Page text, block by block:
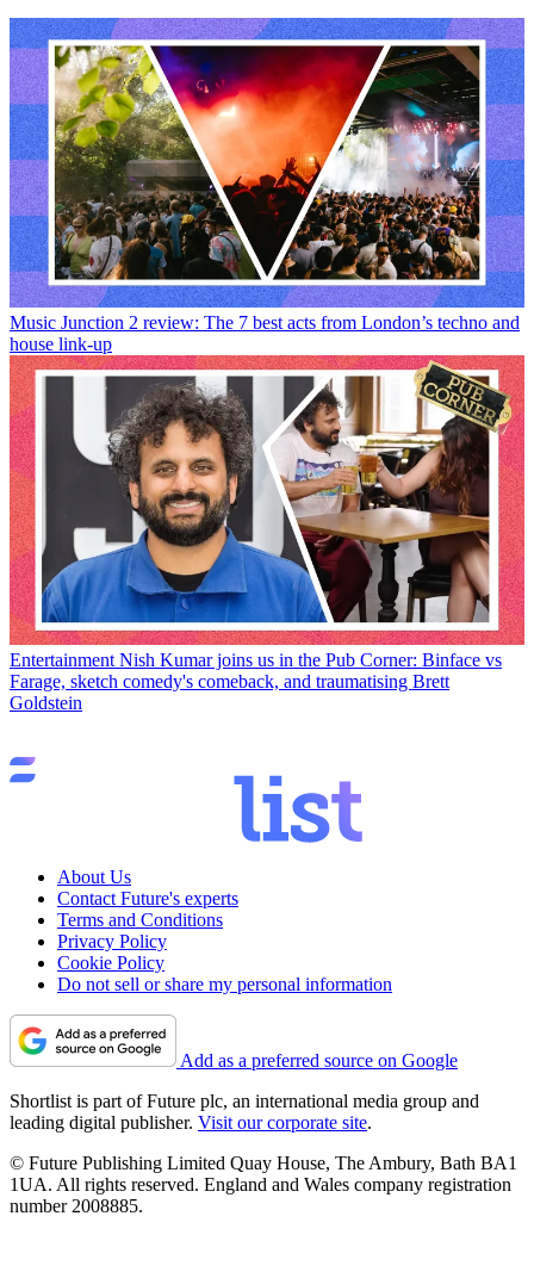
Music Junction 2 review: The 7 best acts from London’s techno and
house link-up
Entertainment Nish Kumar joins us in the Pub Corner: Binface vs
Farage, sketch comedy's comeback, and traumatising Brett
Goldstein
About Us
Contact Future's experts
Terms and Conditions
Privacy Policy
Cookie Policy
Do not sell or share my personal information
Add as a preferred source on Google
Shortlist is part of Future plc, an international media group and
leading digital publisher. Visit our corporate site.
© Future Publishing Limited Quay House, The Ambury, Bath BA1
1UA. All rights reserved. England and Wales company registration
number 2008885.